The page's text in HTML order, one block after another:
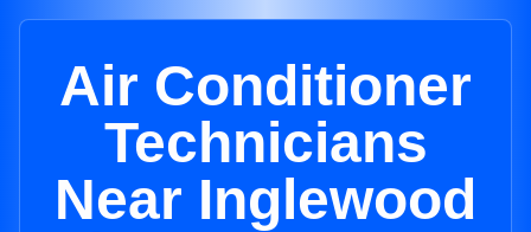
Air Conditioner
Technicians
Near Inglewood